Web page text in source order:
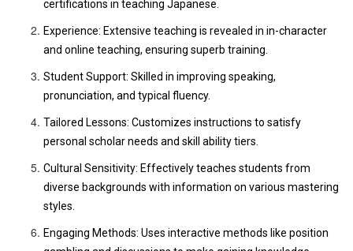
certifications in teaching Japanese.
Experience: Extensive teaching is revealed in in-character
and online teaching, ensuring superb training.
Student Support: Skilled in improving speaking,
pronunciation, and typical fluency.
Tailored Lessons: Customizes instructions to satisfy
personal scholar needs and skill ability tiers.
Cultural Sensitivity: Effectively teaches students from
diverse backgrounds with information on various mastering
styles.
Engaging Methods: Uses interactive methods like position